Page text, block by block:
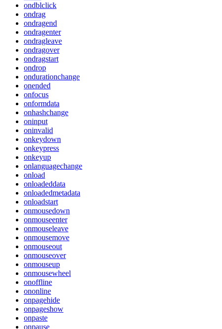
ondblclick
ondrag
ondragend
ondragenter
ondragleave
ondragover
ondragstart
ondrop
ondurationchange
onended
onfocus
onformdata
onhashchange
oninput
oninvalid
onkeydown
onkeypress
onkeyup
onlanguagechange
onload
onloadeddata
onloadedmetadata
onloadstart
onmousedown
onmouseenter
onmouseleave
onmousemove
onmouseout
onmouseover
onmouseup
onmousewheel
onoffline
ononline
onpagehide
onpageshow
onpaste
onpause